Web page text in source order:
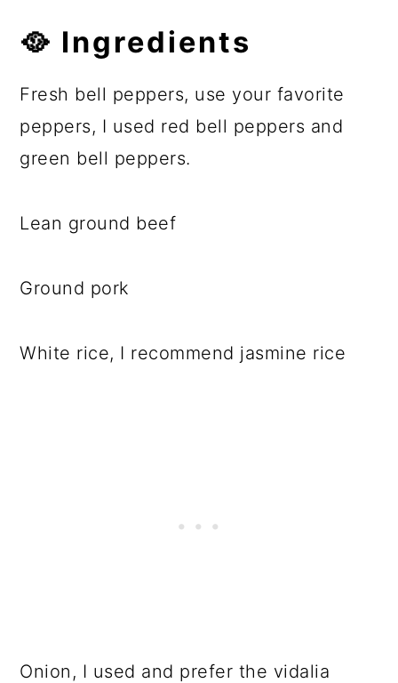
🥘 Ingredients
Fresh bell peppers, use your favorite
peppers, I used red bell peppers and
green bell peppers.
Lean ground beef
Ground pork
White rice, I recommend jasmine rice
Onion, I used and prefer the vidalia